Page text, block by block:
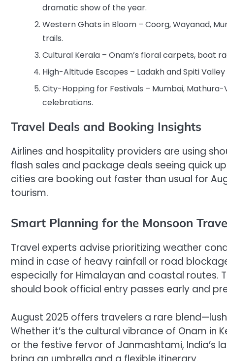
dramatic show of the year.
Western Ghats in Bloom – Coorg, Wayanad,
trails.
Cultural Kerala – Onam’s floral carpets, boat
High-Altitude Escapes – Ladakh and Spiti
City-Hopping for Festivals – Mumbai,
celebrations.
Travel Deals and Booking Insights
Airlines and hospitality providers are using
flash sales and package deals seeing quick
cities are booking out faster than usual for
tourism.
Smart Planning for the Monsoon
Travel experts advise prioritizing weather
mind in case of heavy rainfall or road
especially for Himalayan and coastal routes.
should book official entry passes early and
August 2025 offers travelers a rare
Whether it’s the cultural vibrance of Onam in
or the festive fervor of Janmashtami,